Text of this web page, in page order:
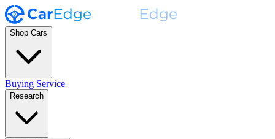
Shop Cars
Buying Service
Research